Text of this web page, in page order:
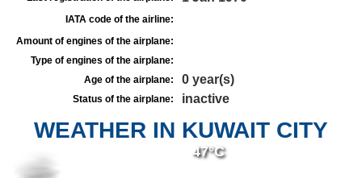
IATA code of the airline:
Amount of engines of the airplane:
Type of engines of the airplane:
Age of the airplane:
0 year(s)
Status of the airplane: inactive
WEATHER IN KUWAIT CITY
47°C